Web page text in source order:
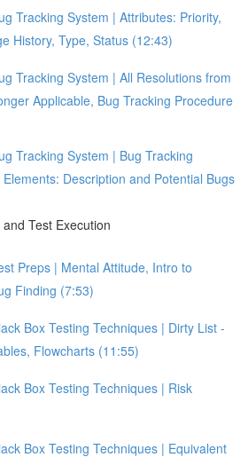
Tracking System | Attributes: Priority,
History, Type, Status (12:43)
Tracking System | All Resolutions from
Applicable, Bug Tracking Procedure
Tracking System | Bug Tracking
Description and Potential Bugs
Test Execution
Preps | Mental Attitude, Intro to
Finding (7:53)
Box Testing Techniques | Dirty List -
Flowcharts (11:55)
Box Testing Techniques | Risk
Box Testing Techniques | Equivalent